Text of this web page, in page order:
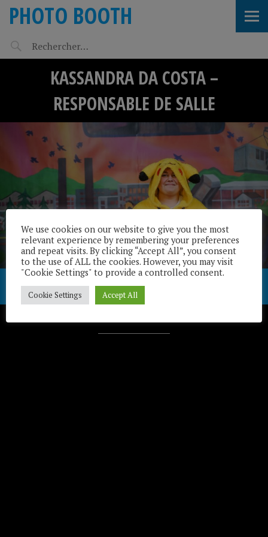
PHOTO BOOTH
KASSANDRA DA COSTA –
RESPONSABLE DE SALLE
We use cookies on our website to give you the most
relevant experience by remembering your preferences
and repeat visits. By clicking “Accept All”, you consent
to the use of ALL the cookies. However, you may visit
"Cookie Settings" to provide a controlled consent.
Cookie Settings Accept All